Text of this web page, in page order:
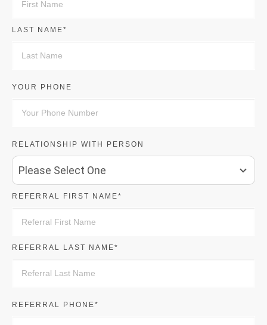
LAST NAME*
YOUR PHONE
RELATIONSHIP WITH PERSON
Please Select One
REFERRAL FIRST NAME*
REFERRAL LAST NAME*
REFERRAL PHONE*